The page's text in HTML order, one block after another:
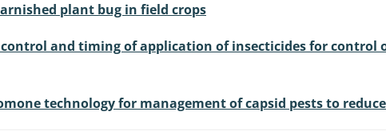
plant bug in field crops
control and timing of application of insecticides for control
technology for management of capsid pests to